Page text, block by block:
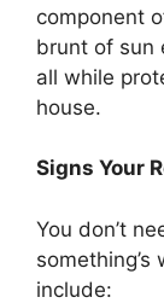
component
brunt of sun
all while
house.
Signs Your
You don’t
include: